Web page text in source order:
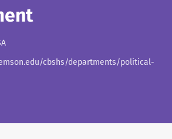
cbshs/departments/political-